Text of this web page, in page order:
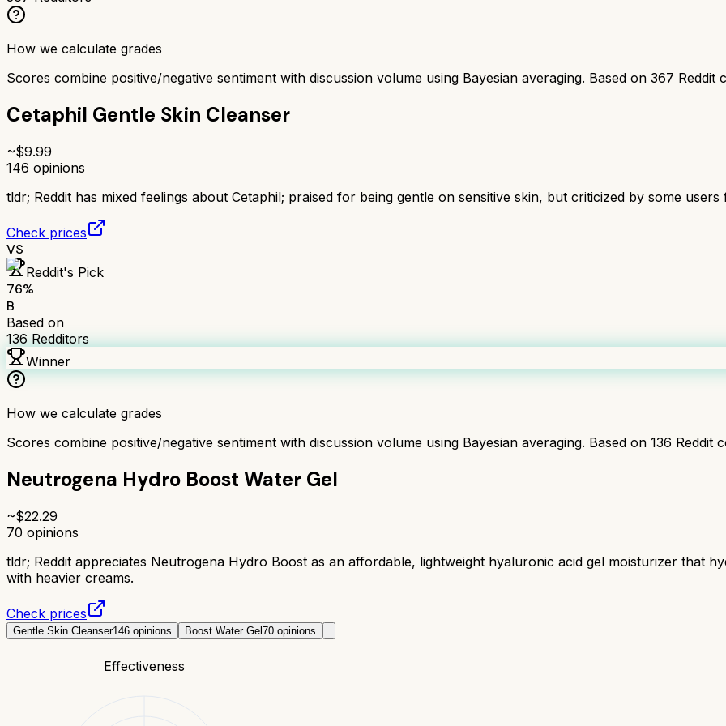
How we calculate grades
Scores combine positive/negative sentiment with discussion volume using Bayesian averaging. Based on 367 Reddit
Cetaphil Gentle Skin Cleanser
~$9.99
146 opinions
tldr; Reddit has mixed feelings about Cetaphil; praised for being gentle on sensitive skin, but criticized by some
Check prices
VS
Reddit's Pick
76%
B
Based on
136 Redditors
Winner
How we calculate grades
Scores combine positive/negative sentiment with discussion volume using Bayesian averaging. Based on 136 Reddit
Neutrogena Hydro Boost Water Gel
~$22.29
70 opinions
tldr; Reddit appreciates Neutrogena Hydro Boost as an affordable, lightweight hyaluronic acid gel moisturizer that
with heavier creams.
Check prices
Gentle Skin Cleanser146 opinions Boost Water Gel70 opinions
Effectiveness